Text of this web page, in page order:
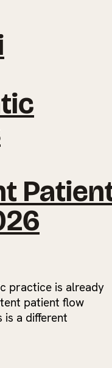
practice is already
patient flow
is a different